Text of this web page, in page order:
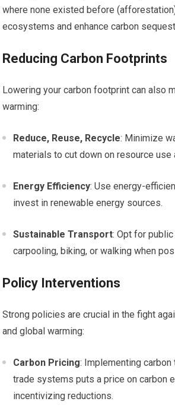
where none existed before
ecosystems and enhance carbon
Reducing Carbon Footprints
Lowering your carbon footprint can also
warming:
Reduce, Reuse, Recycle: Minimize
materials to cut down on resource use
Energy Efficiency: Use energy-
invest in renewable energy sources.
Sustainable Transport: Opt for
carpooling, biking, or walking when
Policy Interventions
Strong policies are crucial in the fight
and global warming:
Carbon Pricing: Implementing
trade systems puts a price on carbon
incentivizing reductions.